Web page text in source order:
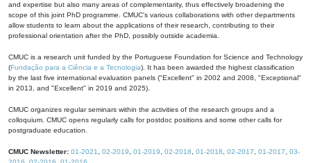
and expertise but also many areas of complementarity, thus effectively broadening the
scope of this joint PhD programme. CMUC's various collaborations with other departments
allow students to learn about the applications of their research, contributing to their
professional orientation after the PhD, possibly outside academia.
CMUC is a research unit funded by the Portuguese Foundation for Science and Technology
(Fundação para a Ciência e a Tecnologia). It has been awarded the highest classification
by the last five international evaluation panels ("Excellent" in 2002 and 2008, "Exceptional"
in 2013, and "Excellent" in 2019 and 2025).
CMUC organizes regular seminars within the activities of the research groups and a
colloquium. CMUC opens regularly calls for postdoc positions and some other calls for
postgraduate education.
CMUC Newsletter: 01-2021 02-2019 01-2019 02-2018 01-2018 02-2017 01-2017
03-